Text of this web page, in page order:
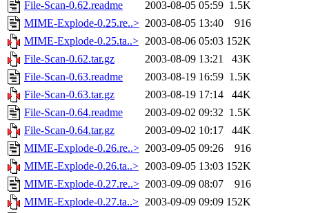
File-Scan-0.62.readme
2003-08-05 05:59 1.5K
MIME-Explode-0.25.re..> 2003-08-05 13:40
916
MIME-Explode-0.25.ta..> 2003-08-06 05:03 152K
File-Scan-0.62.tar.gz
2003-08-09 13:21
43K
File-Scan-0.63.readme
2003-08-19 16:59 1.5K
File-Scan-0.63.tar.gz
2003-08-19 17:14
44K
File-Scan-0.64.readme
2003-09-02 09:32 1.5K
File-Scan-0.64.tar.gz
2003-09-02 10:17
44K
MIME-Explode-0.26.re..> 2003-09-05 09:26
916
MIME-Explode-0.26.ta..> 2003-09-05 13:03 152K
MIME-Explode-0.27.re..> 2003-09-09 08:07
916
MIME-Explode-0.27.ta..> 2003-09-09 09:09 152K